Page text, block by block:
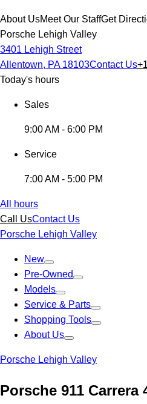
About UsMeet Our StaffGet
Porsche Lehigh Valley
3401 Lehigh Street
Allentown, PA 18103Contact Us
Today's hours
Sales
9:00 AM - 6:00 PM
Service
7:00 AM - 5:00 PM
All hours
Call UsContact Us
Porsche Lehigh Valley
New
Pre-Owned
Models
Service & Parts
Shopping Tools
About Us
Porsche Lehigh Valley
Porsche 911 Carrera